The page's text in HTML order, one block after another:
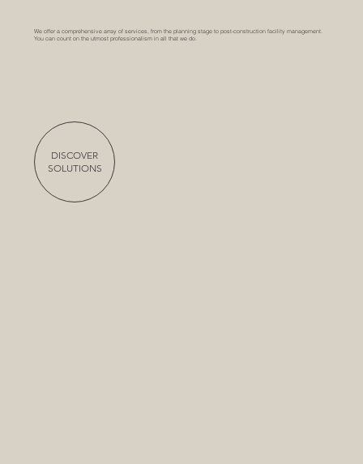
We offer a comprehensive array of services, from the planning stage to post-construction facility management.
You can count on the utmost professionalism in all that we do.
DISCOVER
SOLUTIONS